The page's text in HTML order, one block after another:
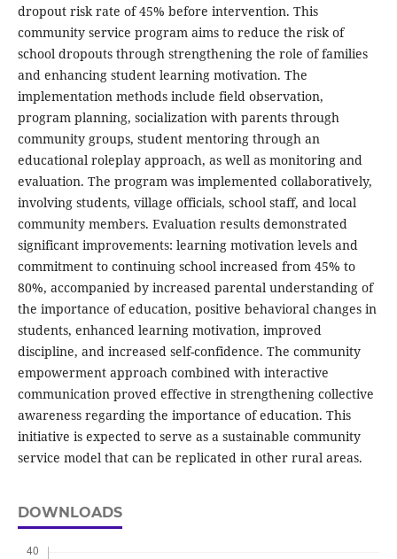
dropout risk rate of 45% before intervention. This
community service program aims to reduce the risk of
school dropouts through strengthening the role of families
and enhancing student learning motivation. The
implementation methods include field observation,
program planning, socialization with parents through
community groups, student mentoring through an
educational roleplay approach, as well as monitoring and
evaluation. The program was implemented collaboratively,
involving students, village officials, school staff, and local
community members. Evaluation results demonstrated
significant improvements: learning motivation levels and
commitment to continuing school increased from 45% to
80%, accompanied by increased parental understanding of
the importance of education, positive behavioral changes in
students, enhanced learning motivation, improved
discipline, and increased self-confidence. The community
empowerment approach combined with interactive
communication proved effective in strengthening collective
awareness regarding the importance of education. This
initiative is expected to serve as a sustainable community
service model that can be replicated in other rural areas.
DOWNLOADS